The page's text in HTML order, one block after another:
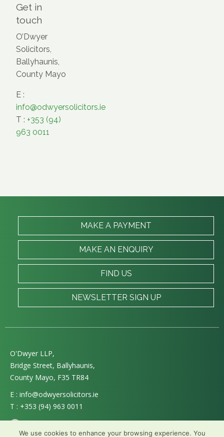
Get in
touch
O’Dwyer
Solicitors,
Ballyhaunis,
County Mayo
E :
info@odwyersolicitors.ie
T : +353 (94)
963 0011
MAKE A PAYMENT
MAKE AN ENQUIRY
FIND US
NEWSLETTER SIGN UP
O'Dwyer LLP,
Bridge Street, Ballyhaunis,
County Mayo, F35 TR84
E : info@odwyersolicitors.ie
T : +353 (94) 963 0011
Follow us on Twitter
We use cookies to enhance your browsing experience. You